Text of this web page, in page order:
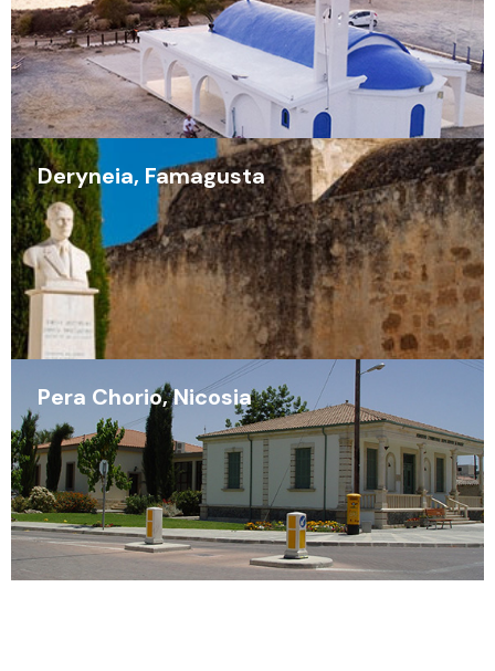
Deryneia, Famagusta
Pera Chorio, Nicosia